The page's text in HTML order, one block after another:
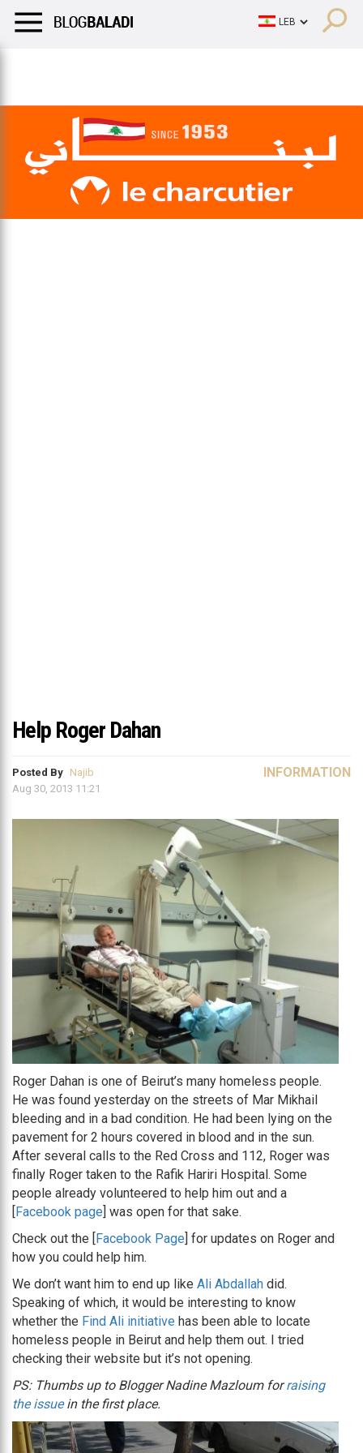
Help Roger Dahan
Posted By Najib
Aug 30, 2013 11:21
INFORMATION
Roger Dahan is one of Beirut’s many homeless people.
He was found yesterday on the streets of Mar Mikhail
bleeding and in a bad condition. He had been lying on the
pavement for 2 hours covered in blood and in the sun.
After several calls to the Red Cross and 112, Roger was
finally Roger taken to the Rafik Hariri Hospital. Some
people already volunteered to help him out and a
[Facebook page] was open for that sake.
Check out the [Facebook Page] for updates on Roger and
how you could help him.
We don’t want him to end up like Ali Abdallah did.
Speaking of which, it would be interesting to know
whether the Find Ali initiative has been able to locate
homeless people in Beirut and help them out. I tried
checking their website but it’s not opening.
PS: Thumbs up to Blogger Nadine Mazloum forraising
the issuein the first place.